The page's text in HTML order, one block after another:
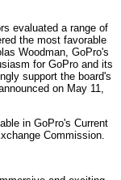
evaluated a range of
the most favorable
Woodman, GoPro's
for GoPro and its
support the board's
on May 11,
in GoPro's Current
Commission.